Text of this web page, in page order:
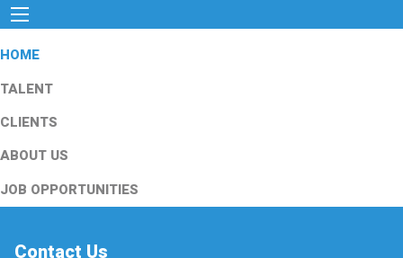
HOME
TALENT
CLIENTS
ABOUT US
JOB OPPORTUNITIES
Contact Us